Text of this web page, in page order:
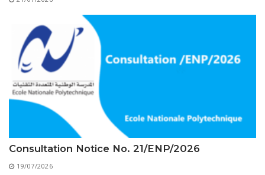
Trainings provided
Postgraduate Forms
Printed Social Works
UNIVERSITY CHARTER OF DEONTOLOGY AND
ETHICS
Consultation Notice No. 21/ENP/2026
19/07/2026